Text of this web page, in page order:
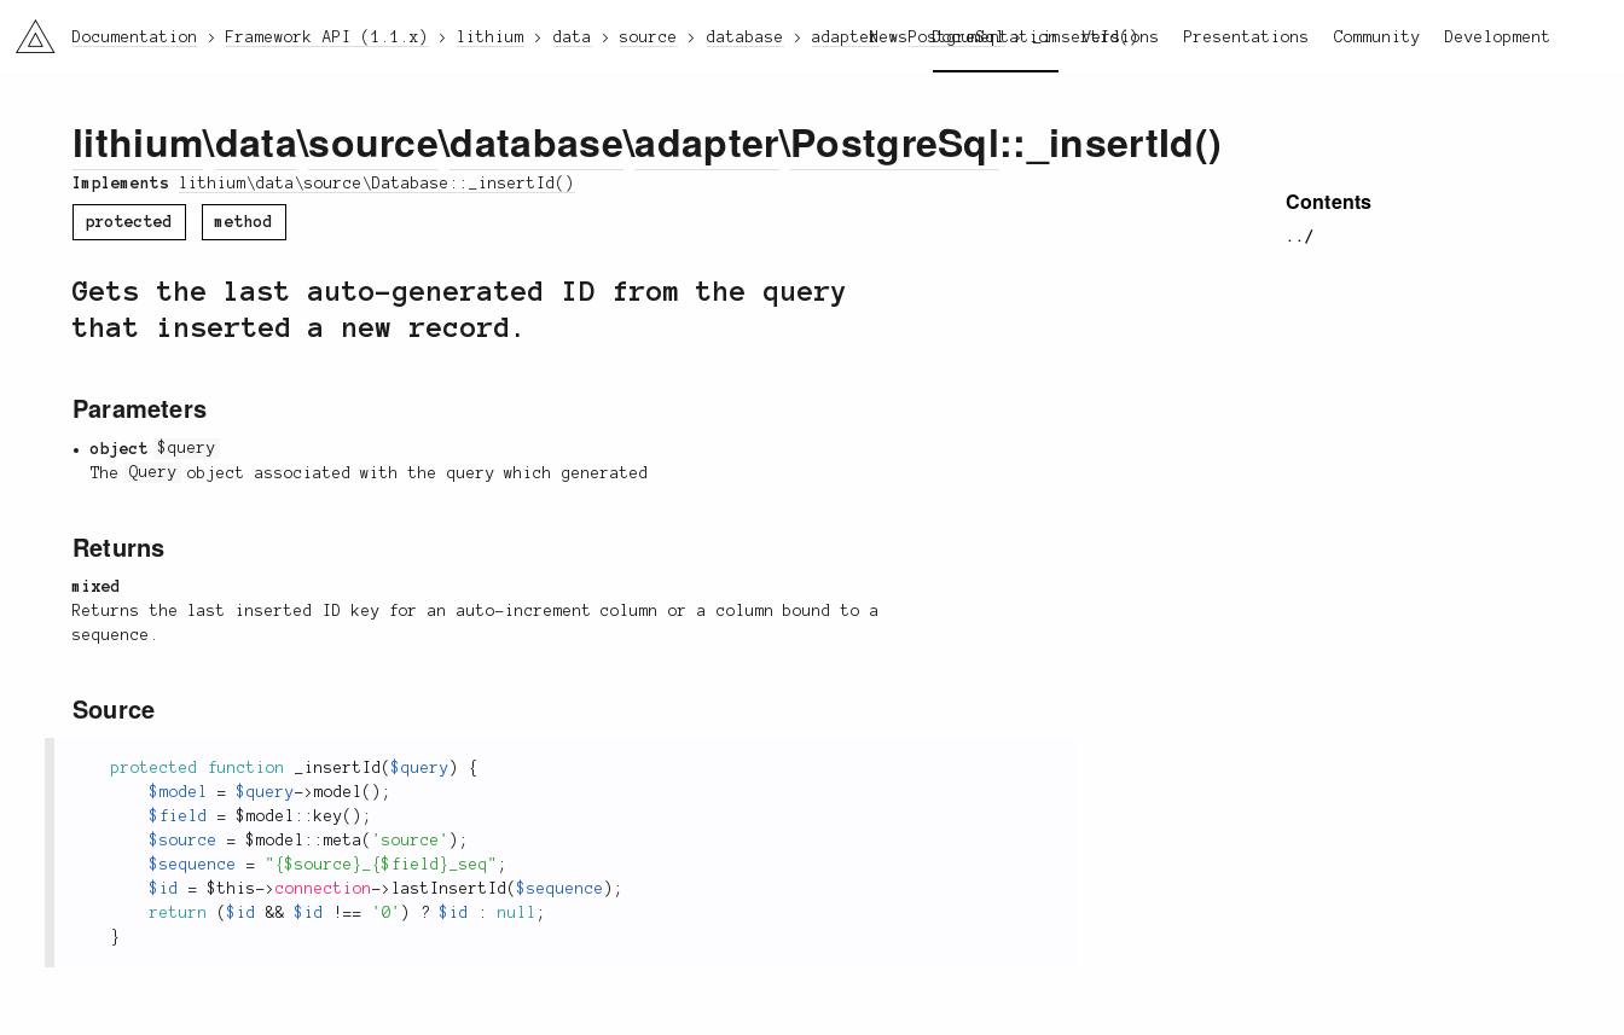
li3 News Documentation Versions Presentations Community Development
Documentation Framework API (1.1.x) lithium data source database adapter PostgreSql _insertId()
Contents
../
lithium\data\source\database\adapter\PostgreSql::_insertId()
Implements lithium\data\source\Database::_insertId()
protected method
Gets the last auto-generated ID from the query
that inserted a new record.
Parameters
object
$query
TheQuery object associated with the query which generated
Returns
mixed
Returns the last inserted ID key for an auto-increment column or a column bound to a
sequence.
Source
protected function _insertId ($query )
{
$model
= $query-> model ( ) ;
$field
= $ model :: key( ) ;
$source
= $ model :: meta ( 'source' ) ;
$sequence
= "{$source}_{$field}_seq" ;
$id
= $this-> connection-> lastInsertId ($sequence ) ;
return
($id && $id ! == '0' ) ? $id : null ;
}